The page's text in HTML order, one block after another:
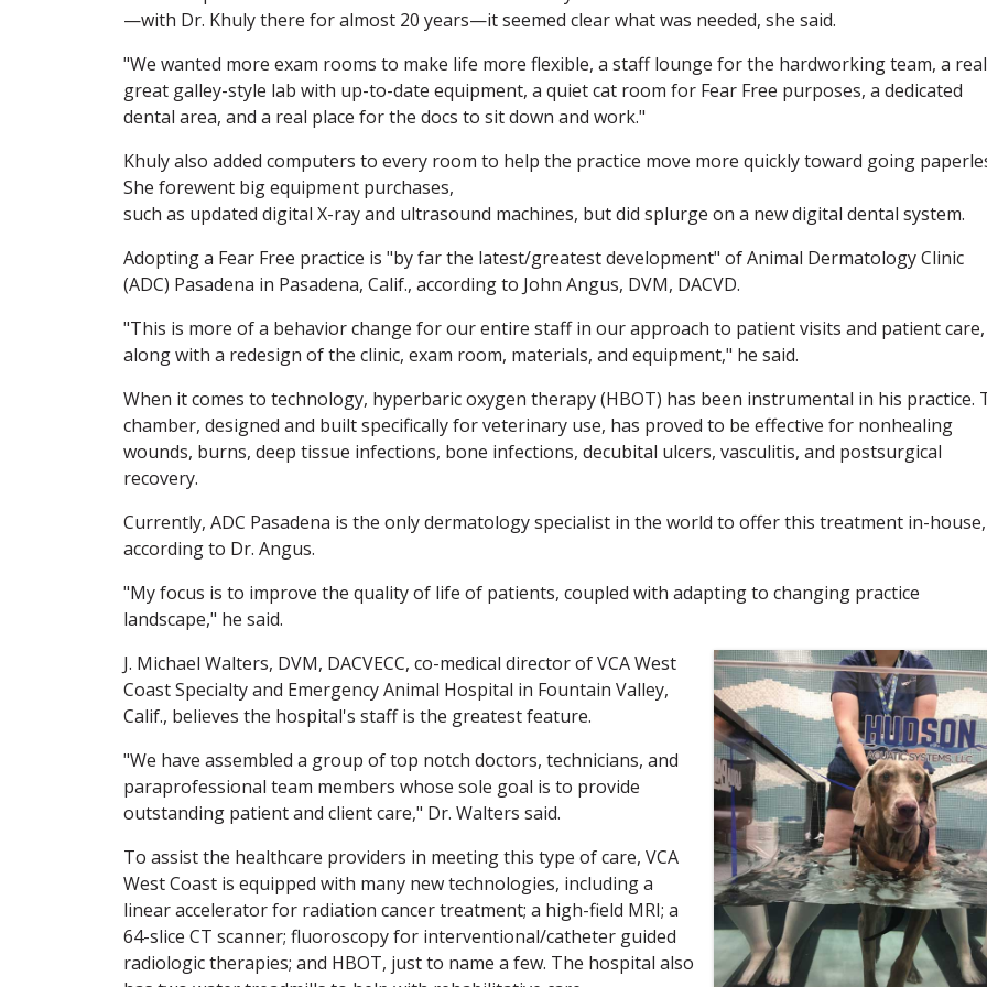
—with Dr. Khuly there for almost 20 years—it seemed clear what was needed, she said.
"We wanted more exam rooms to make life more flexible, a staff lounge for the hardworking team, a
great galley-style lab with up-to-date equipment, a quiet cat room for Fear Free purposes, a dedicated
dental area, and a real place for the docs to sit down and work."
Khuly also added computers to every room to help the practice move more quickly toward going
She forewent big equipment purchases,
such as updated digital X-ray and ultrasound machines, but did splurge on a new digital dental system.
Adopting a Fear Free practice is "by far the latest/greatest development" of Animal Dermatology Clinic
(ADC) Pasadena in Pasadena, Calif., according to John Angus, DVM, DACVD.
"This is more of a behavior change for our entire staff in our approach to patient visits and patient care,
along with a redesign of the clinic, exam room, materials, and equipment," he said.
When it comes to technology, hyperbaric oxygen therapy (HBOT) has been instrumental in his practice.
chamber, designed and built specifically for veterinary use, has proved to be effective for nonhealing
wounds, burns, deep tissue infections, bone infections, decubital ulcers, vasculitis, and postsurgical
recovery.
Currently, ADC Pasadena is the only dermatology specialist in the world to offer this treatment in-house,
according to Dr. Angus.
"My focus is to improve the quality of life of patients, coupled with adapting to changing practice
landscape," he said.
J. Michael Walters, DVM, DACVECC, co-medical director of VCA West
Coast Specialty and Emergency Animal Hospital in Fountain Valley,
Calif., believes the hospital's staff is the greatest feature.
"We have assembled a group of top notch doctors, technicians, and
paraprofessional team members whose sole goal is to provide
outstanding patient and client care," Dr. Walters said.
To assist the healthcare providers in meeting this type of care, VCA
West Coast is equipped with many new technologies, including a
linear accelerator for radiation cancer treatment; a high-field MRI; a
64-slice CT scanner; fluoroscopy for interventional/catheter guided
radiologic therapies; and HBOT, just to name a few. The hospital also